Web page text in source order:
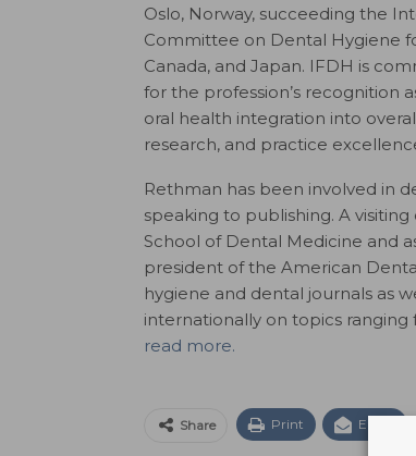
Oslo, Norway, succeeding the
Committee on Dental Hygiene
Canada, and Japan. IFDH is
for the profession’s recognition
oral health integration into
research, and practice
Rethman has been involved in
speaking to publishing. A
School of Dental Medicine and
president of the American
hygiene and dental journals as
internationally on topics
read more.
Share Print Email